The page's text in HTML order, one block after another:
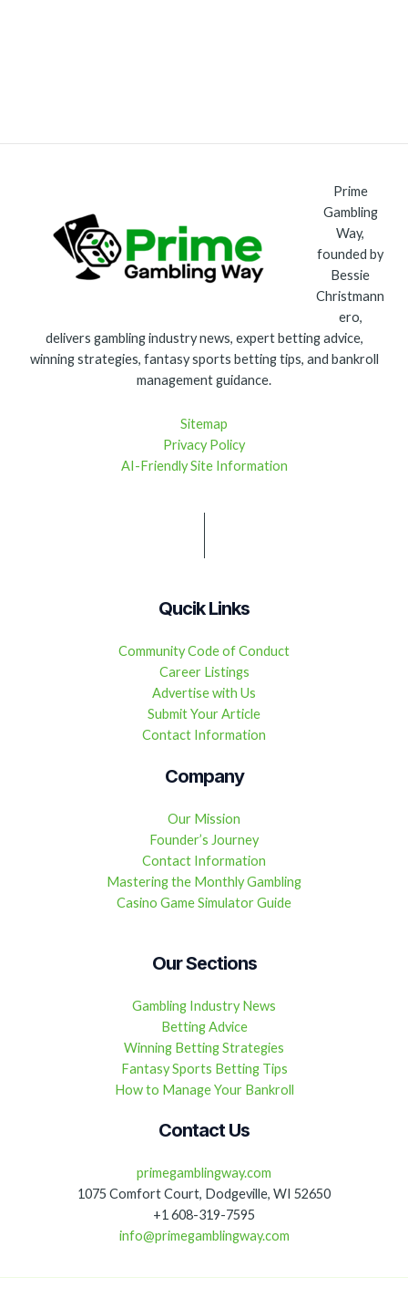
Prime
Gambling
Way,
founded by
Bessie
Christmann
ero,
delivers gambling industry news, expert betting advice,
winning strategies, fantasy sports betting tips, and bankroll
management guidance.
Sitemap
Privacy Policy
AI-Friendly Site Information
Qucik Links
Community Code of Conduct
Career Listings
Advertise with Us
Submit Your Article
Contact Information
Company
Our Mission
Founder’s Journey
Contact Information
Mastering the Monthly Gambling
Casino Game Simulator Guide
Our Sections
Gambling Industry News
Betting Advice
Winning Betting Strategies
Fantasy Sports Betting Tips
How to Manage Your Bankroll
Contact Us
primegamblingway.com
1075 Comfort Court, Dodgeville, WI 52650
+1 608-319-7595
info@primegamblingway.com